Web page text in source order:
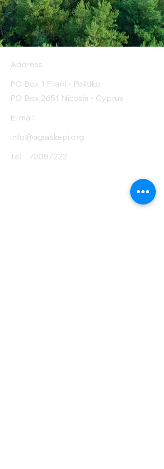
Address
PO Box 1 Filani - Politiko
PO Box 2651 Nicosia - Cyprus
E-mail:
info@agiaskepi.org
Tel
70087222
Subscribe and Save